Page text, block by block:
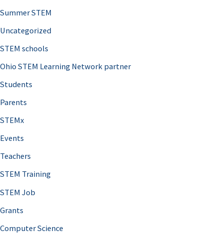
Summer STEM
Uncategorized
STEM schools
Ohio STEM Learning Network partner
Students
Parents
STEMx
Events
Teachers
STEM Training
STEM Job
Grants
Computer Science